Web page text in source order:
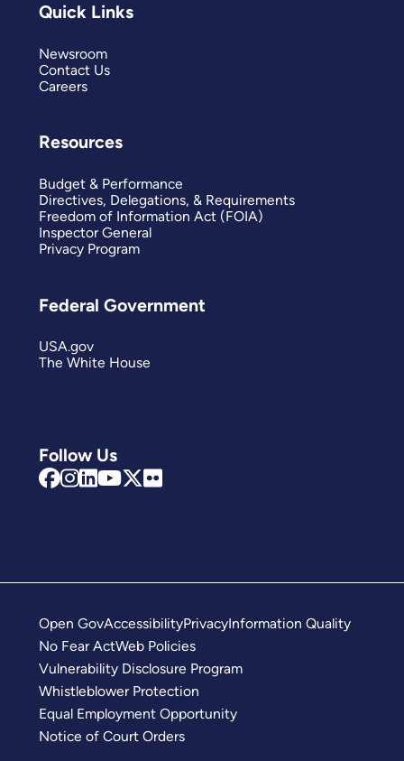
Follow Us
Quick Links
Newsroom
Contact Us
Careers
Resources
Budget & Performance
Directives, Delegations, & Requirements
Freedom of Information Act (FOIA)
Inspector General
Privacy Program
Federal Government
USA.gov
The White House
Open GovAccessibilityPrivacyInformation Quality
No Fear ActWeb Policies
Vulnerability Disclosure Program
Whistleblower Protection
Equal Employment Opportunity
Notice of Court Orders